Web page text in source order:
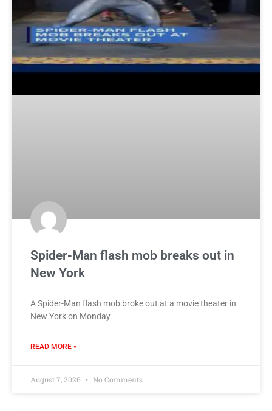
Spider-Man flash mob breaks out in
New York
A Spider-Man flash mob broke out at a movie theater in
New York on Monday.
READ MORE »
August 7, 2026 No Comments